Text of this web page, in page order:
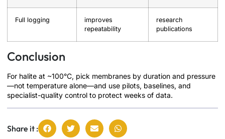
Full logging
improves
repeatability
research
publications
Conclusion
For halite at ~100°C, pick membranes by duration and pressure
—not temperature alone—and use pilots, baselines, and
specialist-quality control to protect weeks of data.
Share it :